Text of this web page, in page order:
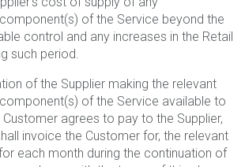
of the Service beyond the
control and any increases in the Retail
such period.
of the Supplier making the relevant
of the Service available to
agrees to pay to the Supplier,
invoice the Customer for, the relevant
each month during the continuation of